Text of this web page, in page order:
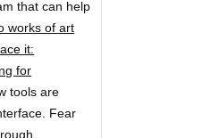
that can help
works of art
it:
for
tools are
Fear